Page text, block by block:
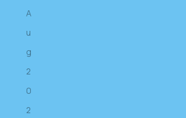
A
u
g
2
0
2